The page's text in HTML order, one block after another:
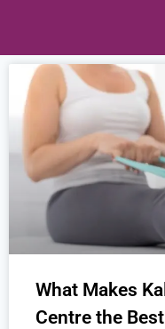
What Makes
Centre the